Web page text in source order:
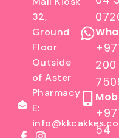
32,
Ground
Floor
Outside
of Aster
Pharmacy
E:
200
54